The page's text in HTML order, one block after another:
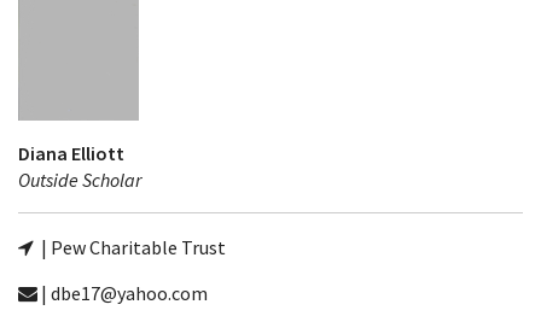
Diana Elliott
Outside Scholar
| Pew Charitable Trust
| dbe17@yahoo.com